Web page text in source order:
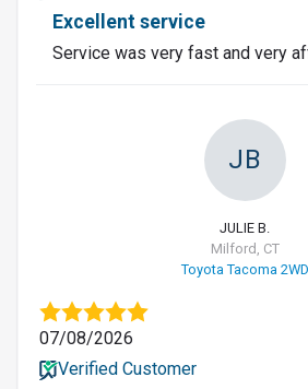
Excellent service
Service was very fast and very
JB
JULIE B.
Milford, CT
Toyota Tacoma 2WD
07/08/2026
Verified Customer